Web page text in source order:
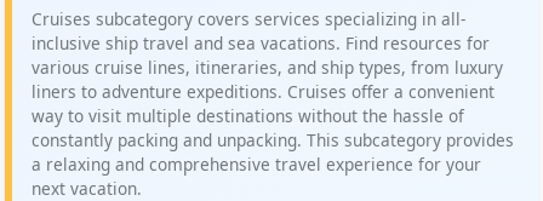
Cruises subcategory covers services specializing in all-
inclusive ship travel and sea vacations. Find resources for
various cruise lines, itineraries, and ship types, from luxury
liners to adventure expeditions. Cruises offer a convenient
way to visit multiple destinations without the hassle of
constantly packing and unpacking. This subcategory provides
a relaxing and comprehensive travel experience for your
next vacation.